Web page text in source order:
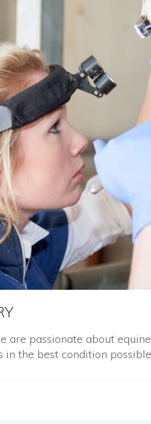
are passionate about
in the best condition